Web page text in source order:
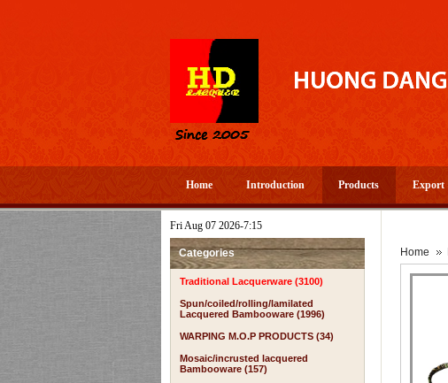
Home Introduction Products Export
Fri Aug 07 2026-7:15
Categories
Traditional Lacquerware (3100)
Spun/coiled/rolling/lamilated
Lacquered Bambooware (1996)
WARPING M.O.P PRODUCTS (34)
Mosaic/incrusted lacquered
Bambooware (157)
Home